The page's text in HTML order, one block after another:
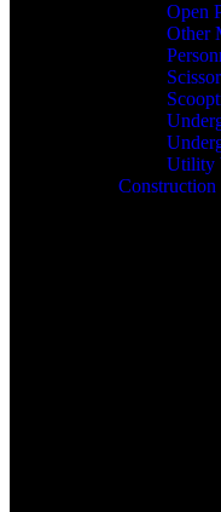
Open
Other
Utility